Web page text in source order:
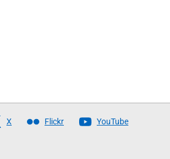
X Flickr YouTube